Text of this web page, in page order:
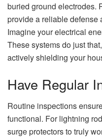
buried ground electrodes.
provide a reliable defense
Imagine your electrical
These systems do just
actively shielding your
Have Regular
Routine inspections
functional. For lightning
surge protectors to truly